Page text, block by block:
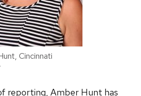
Cincinnati
reporting, Amber Hunt has